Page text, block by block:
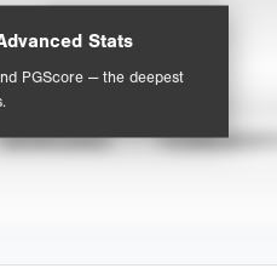
Stats
PGScore — the deepest
SHOWCASES TOURNAMENTS